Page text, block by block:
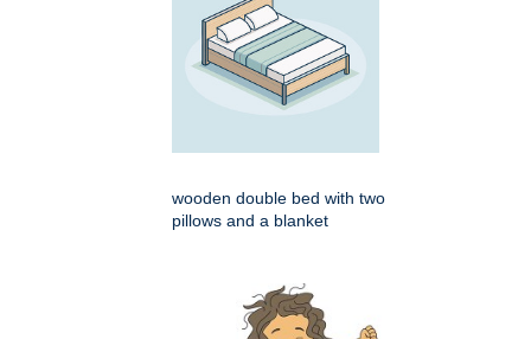
wooden double bed with two
pillows and a blanket